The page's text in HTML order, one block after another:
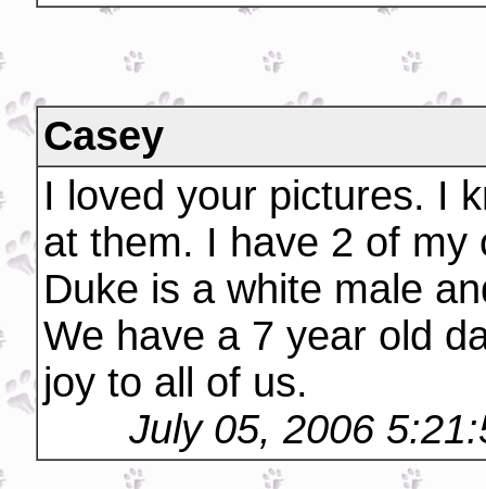
Casey
I loved your pictures. I
at them. I have 2 of my
Duke is a white male
We have a 7 year old
joy to all of us.
July 05, 2006